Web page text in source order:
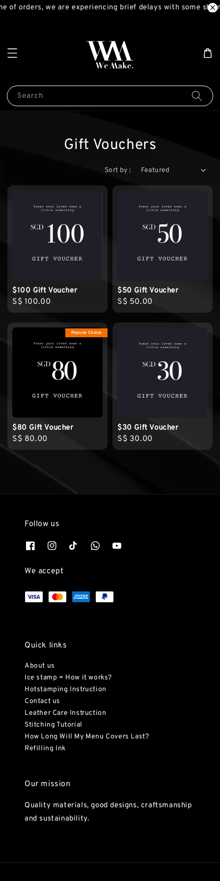
of orders, we are experiencing brief delays with some
Search
Gift Vouchers
Sort by :
$100 Gift Voucher
Regular
price
S$ 100.00
$50 Gift Voucher
Regular
price
S$ 50.00
Popular Choice
$80 Gift Voucher
Regular
price
S$ 80.00
$30 Gift Voucher
Regular
price
S$ 30.00
Follow us
We accept
Quick links
About us
Ice stamp = How it works?
Hotstamping Instruction
Contact us
Leather Care Instruction
Stitching Tutorial
How Long Will My Menu Covers Last?
Refilling Ink
Our mission
Quality materials, good designs, craftsmanship
and sustainability.